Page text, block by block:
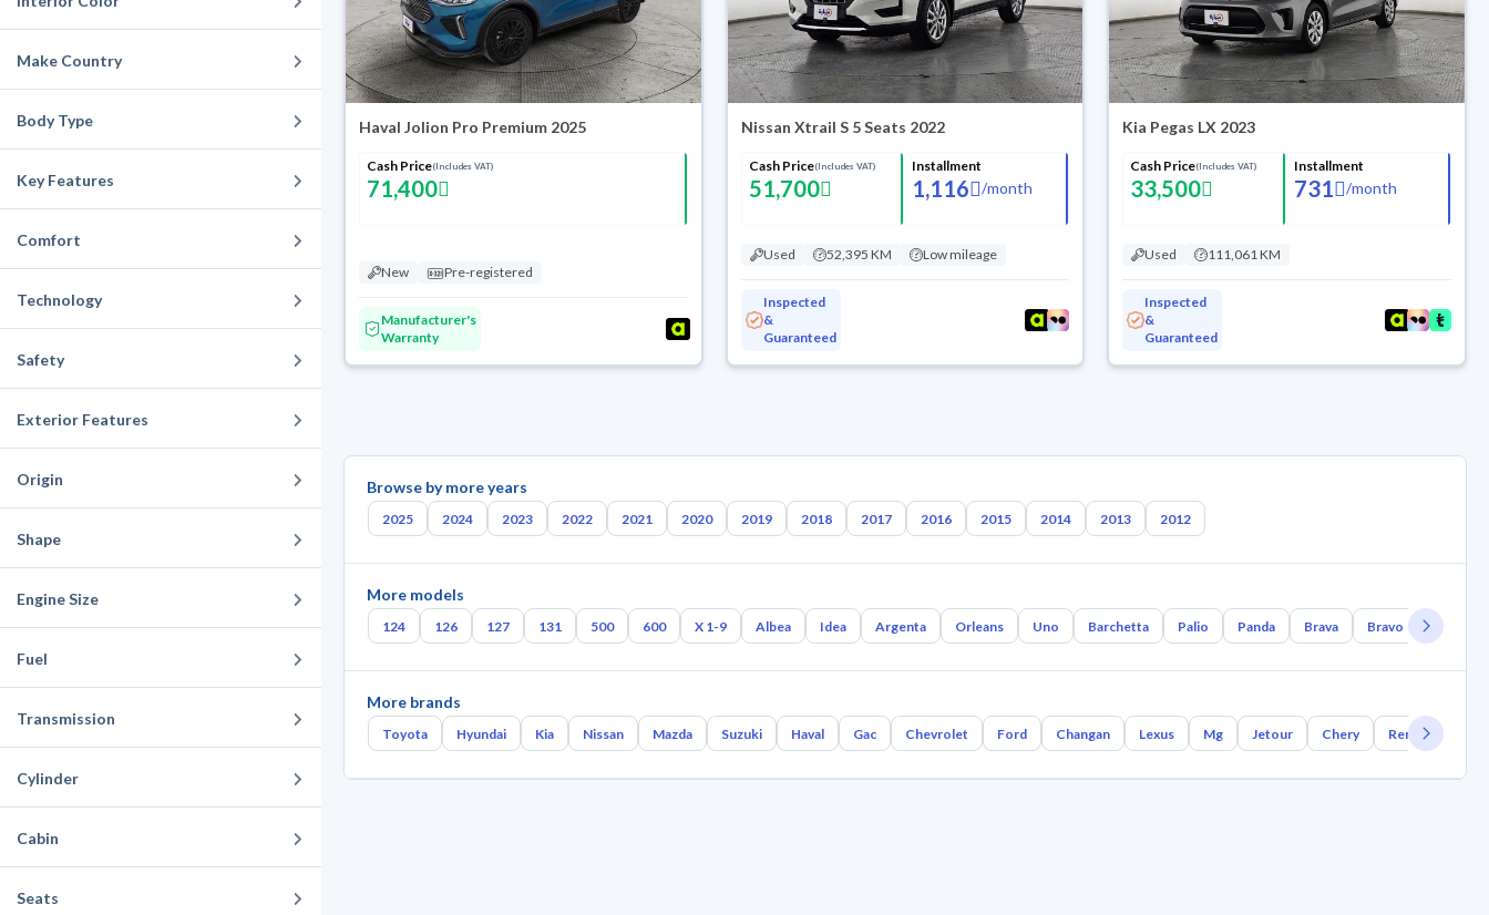
Make Country
Body Type
Key Features
Comfort
Technology
Safety
Exterior Features
Origin
Shape
Engine Size
Fuel
Transmission
Cylinder
Cabin
Seats
Haval Jolion Pro Premium 2025
Cash Price(Includes VAT)
71,400
New Pre-registered
Manufacturer's
Warranty
Nissan Xtrail S 5 Seats 2022
Cash Price(Includes VAT)
51,700
Installment
1,116 /month
Used 52,395 KM Low mileage
Inspected
&
Guaranteed
Kia Pegas LX 2023
Cash Price(Includes VAT)
33,500
Installment
731 /month
Used 111,061 KM
Inspected
&
Guaranteed
Browse by more years
2025 2024 2023 2022 2021 2020 2019 2018 2017 2016 2015 2014 2013 2012
More models
124 126 127 131 500 600 X 1-9 Albea Idea Argenta Orleans Uno Barchetta Palio Panda Brava Bravo Polonez
More brands
Toyota Hyundai Kia Nissan Mazda Suzuki Haval Gac Chevrolet Ford Changan Lexus Mg Jetour Chery Renault